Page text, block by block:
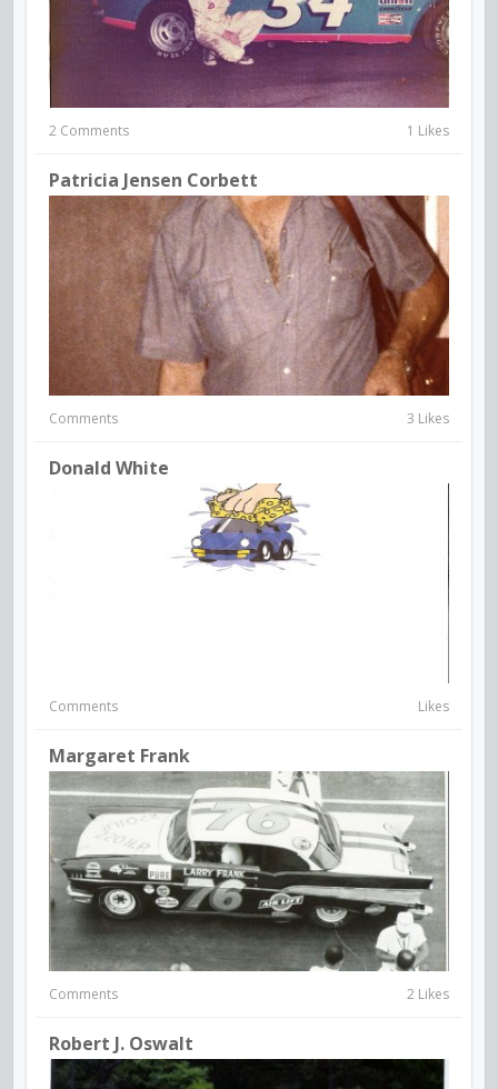
2 Comments 1 Likes
Patricia Jensen Corbett
Comments 3 Likes
Donald White
Comments Likes
Margaret Frank
Comments 2 Likes
Robert J. Oswalt